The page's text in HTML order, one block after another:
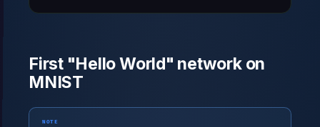
First "Hello World" network on
MNIST
NOTE